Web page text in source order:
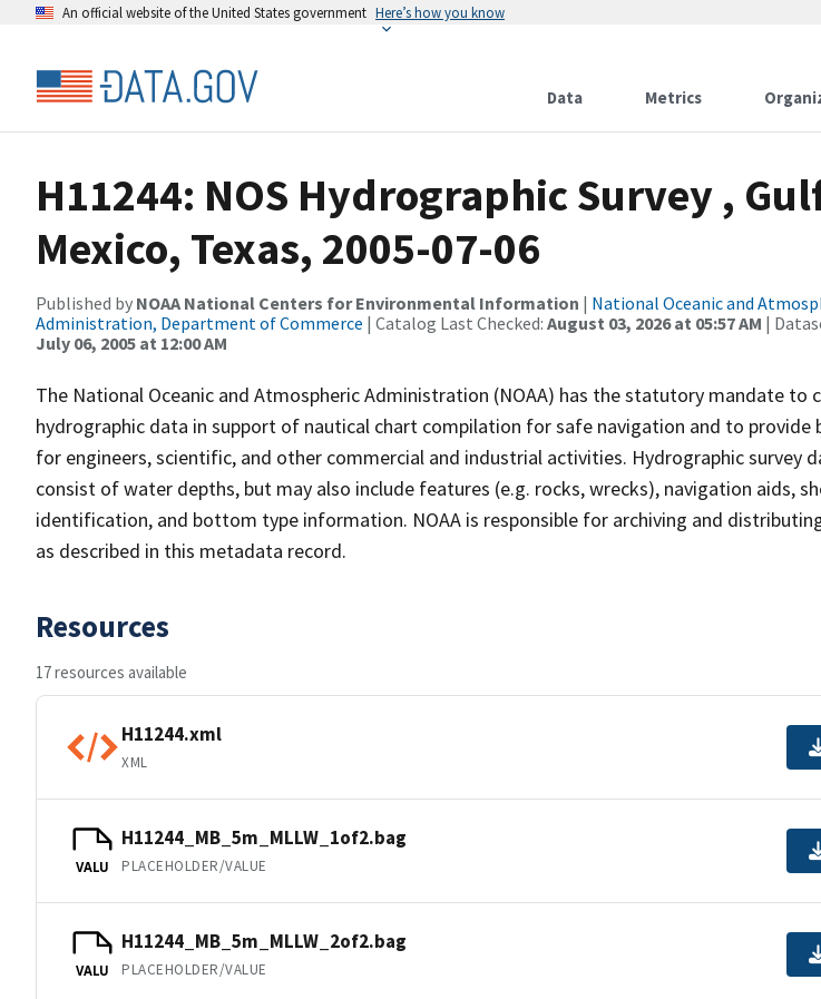
An official website of the United States government Here’s how you know
Data Metrics
H11244: NOS Hydrographic Survey ,
Mexico, Texas, 2005-07-06
Published by NOAA National Centers for Environmental Information | National Oceanic and
Administration, Department of Commerce | Catalog Last Checked: August 03, 2026 at 05:57 AM |
July 06, 2005 at 12:00 AM
The National Oceanic and Atmospheric Administration (NOAA) has the statutory mandate to
hydrographic data in support of nautical chart compilation for safe navigation and to provide
for engineers, scientific, and other commercial and industrial activities. Hydrographic survey
consist of water depths, but may also include features (e.g. rocks, wrecks), navigation aids,
identification, and bottom type information. NOAA is responsible for archiving and
as described in this metadata record.
Resources
17 resources available
H11244.xml
XML
VALU
H11244_MB_5m_MLLW_1of2.bag
PLACEHOLDER/VALUE
VALU
H11244_MB_5m_MLLW_2of2.bag
PLACEHOLDER/VALUE